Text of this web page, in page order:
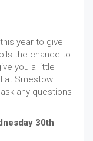
year to give
the chance to
you a little
at Smestow
any questions
30th